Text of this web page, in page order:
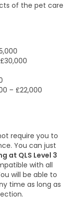
of the pet care
– £22,000
require you to
You can just
at QLS Level 3
with all
will be able to
time as long as